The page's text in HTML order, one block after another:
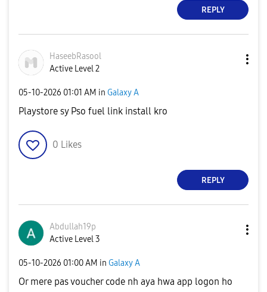
REPLY
HaseebRasool
Active Level 2
‎05-10-2026 01:01 AM in Galaxy A
Playstore sy Pso fuel link install kro
0 Likes
REPLY
Abdullah19p
Active Level 3
‎05-10-2026 01:00 AM in Galaxy A
Or mere pas voucher code nh aya hwa app logon ho